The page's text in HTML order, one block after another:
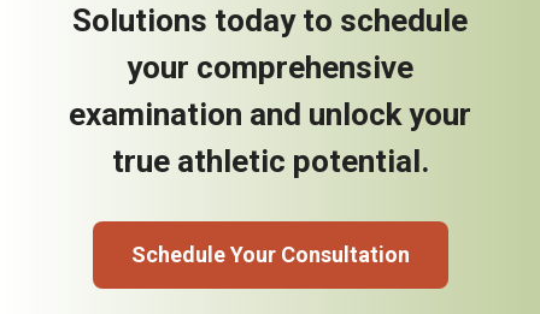
Solutions today to schedule
your comprehensive
examination and unlock your
true athletic potential.
Schedule Your Consultation